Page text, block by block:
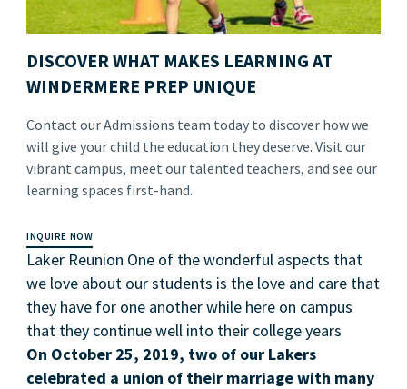
DISCOVER WHAT MAKES LEARNING AT
WINDERMERE PREP UNIQUE
Contact our Admissions team today to discover how we
will give your child the education they deserve. Visit our
vibrant campus, meet our talented teachers, and see our
learning spaces first-hand.
INQUIRE NOW
Laker Reunion One of the wonderful aspects that
we love about our students is the love and care that
they have for one another while here on campus
that they continue well into their college years
On October 25, 2019, two of our Lakers
celebrated a union of their marriage with many